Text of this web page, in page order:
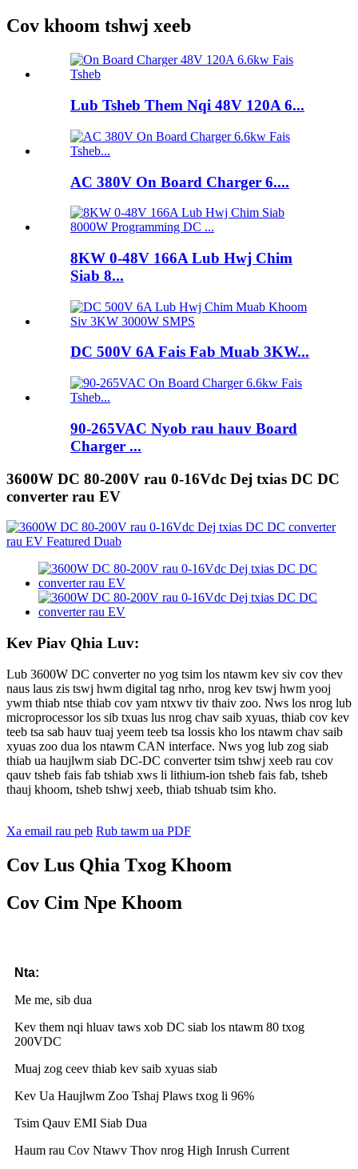
Cov khoom tshwj xeeb
Lub Tsheb Them Nqi 48V 120A 6...
AC 380V On Board Charger 6....
8KW 0-48V 166A Lub Hwj Chim
Siab 8...
DC 500V 6A Fais Fab Muab 3KW...
90-265VAC Nyob rau hauv Board
Charger ...
3600W DC 80-200V rau 0-16Vdc Dej txias DC DC
converter rau EV
Kev Piav Qhia Luv:
Lub 3600W DC converter no yog tsim los ntawm kev siv cov thev
naus laus zis tswj hwm digital tag nrho, nrog kev tswj hwm yooj
ywm thiab ntse thiab cov yam ntxwv tiv thaiv zoo. Nws los nrog lub
microprocessor los sib txuas lus nrog chav saib xyuas, thiab cov kev
teeb tsa sab hauv tuaj yeem teeb tsa lossis kho los ntawm chav saib
xyuas zoo dua los ntawm CAN interface. Nws yog lub zog siab
thiab ua haujlwm siab DC-DC converter tsim tshwj xeeb rau cov
qauv tsheb fais fab tshiab xws li lithium-ion tsheb fais fab, tsheb
thauj khoom, tsheb tshwj xeeb, thiab tshuab tsim kho.
Xa email rau peb Rub tawm ua PDF
Cov Lus Qhia Txog Khoom
Cov Cim Npe Khoom
Nta:
Me me, sib dua
Kev them nqi hluav taws xob DC siab los ntawm 80 txog
200VDC
Muaj zog ceev thiab kev saib xyuas siab
Kev Ua Haujlwm Zoo Tshaj Plaws txog li 96%
Tsim Qauv EMI Siab Dua
Haum rau Cov Ntawv Thov nrog High Inrush Current